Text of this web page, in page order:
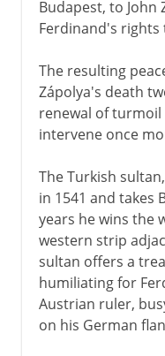
Budapest, to John
Ferdinand's
The resulting
Zápolya's death
renewal of
intervene once
The Turkish sultan,
in 1541 and takes
years he wins the
western strip
sultan offers a
humiliating for
Austrian ruler,
on his German